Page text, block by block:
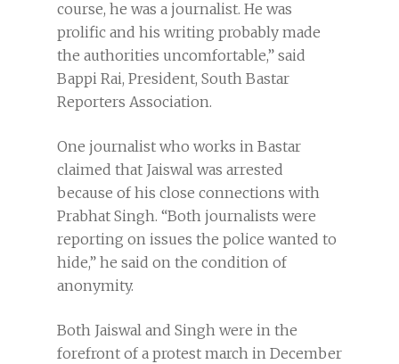
course, he was a journalist. He was
prolific and his writing probably made
the authorities uncomfortable,” said
Bappi Rai, President, South Bastar
Reporters Association.
One journalist who works in Bastar
claimed that Jaiswal was arrested
because of his close connections with
Prabhat Singh. “Both journalists were
reporting on issues the police wanted to
hide,” he said on the condition of
anonymity.
Both Jaiswal and Singh were in the
forefront of a protest march in December